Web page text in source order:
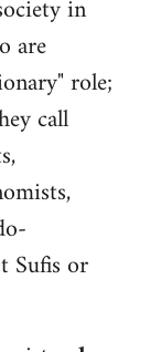
in
are
role;
call
Sufis or